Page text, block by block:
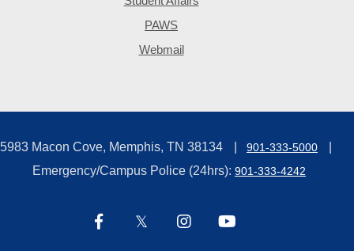
PAWS
Webmail
5983 Macon Cove, Memphis, TN 38134 901-333-5000
Emergency/Campus Police (24hrs): 901-333-4242